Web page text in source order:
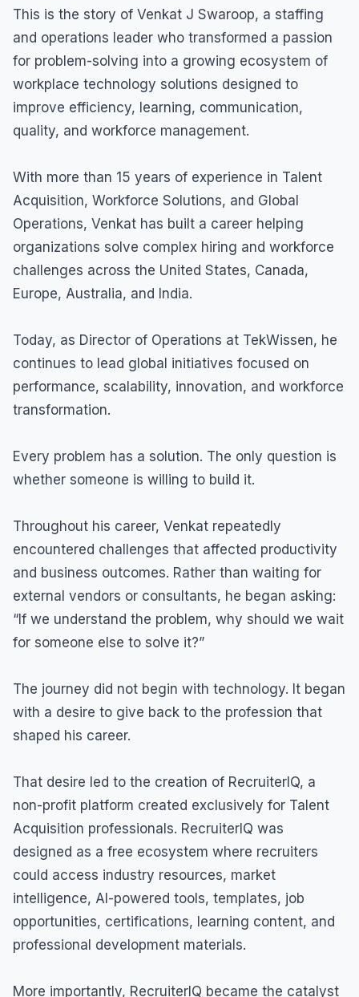
This is the story of Venkat J Swaroop, a staffing
and operations leader who transformed a passion
for problem-solving into a growing ecosystem of
workplace technology solutions designed to
improve efficiency, learning, communication,
quality, and workforce management.
With more than 15 years of experience in Talent
Acquisition, Workforce Solutions, and Global
Operations, Venkat has built a career helping
organizations solve complex hiring and workforce
challenges across the United States, Canada,
Europe, Australia, and India.
Today, as Director of Operations at TekWissen, he
continues to lead global initiatives focused on
performance, scalability, innovation, and workforce
transformation.
Every problem has a solution. The only question is
whether someone is willing to build it.
Throughout his career, Venkat repeatedly
encountered challenges that affected productivity
and business outcomes. Rather than waiting for
external vendors or consultants, he began asking:
“If we understand the problem, why should we wait
for someone else to solve it?”
The journey did not begin with technology. It began
with a desire to give back to the profession that
shaped his career.
That desire led to the creation of RecruiterIQ, a
non-profit platform created exclusively for Talent
Acquisition professionals. RecruiterIQ was
designed as a free ecosystem where recruiters
could access industry resources, market
intelligence, AI-powered tools, templates, job
opportunities, certifications, learning content, and
professional development materials.
More importantly, RecruiterIQ became the catalyst